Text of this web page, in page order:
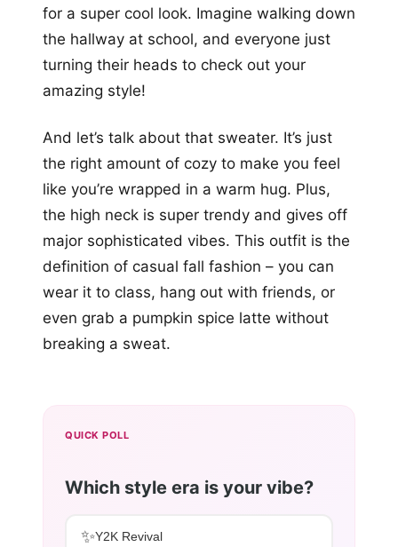
for a super cool look. Imagine walking down
the hallway at school, and everyone just
turning their heads to check out your
amazing style!
And let’s talk about that sweater. It’s just
the right amount of cozy to make you feel
like you’re wrapped in a warm hug. Plus,
the high neck is super trendy and gives off
major sophisticated vibes. This outfit is the
definition of casual fall fashion – you can
wear it to class, hang out with friends, or
even grab a pumpkin spice latte without
breaking a sweat.
QUICK POLL
Which style era is your vibe?
✨Y2K Revival